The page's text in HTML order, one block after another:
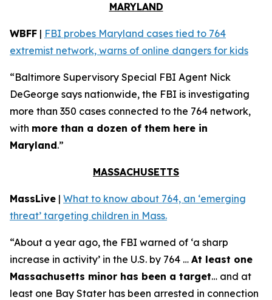
MARYLAND
WBFF | FBI probes Maryland cases tied to 764
extremist network, warns of online dangers for kids
“Baltimore Supervisory Special FBI Agent Nick
DeGeorge says nationwide, the FBI is investigating
more than 350 cases connected to the 764 network,
with more than a dozen of them here in
Maryland.”
MASSACHUSETTS
MassLive | What to know about 764, an ‘emerging
threat’ targeting children in Mass.
“About a year ago, the FBI warned of ‘a sharp
increase in activity’ in the U.S. by 764 … At least one
Massachusetts minor has been a target… and at
least one Bay Stater has been arrested in connection